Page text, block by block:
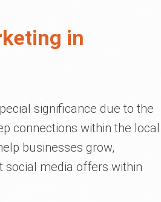
in
significance due to the
connections within the local
businesses grow,
social media offers within